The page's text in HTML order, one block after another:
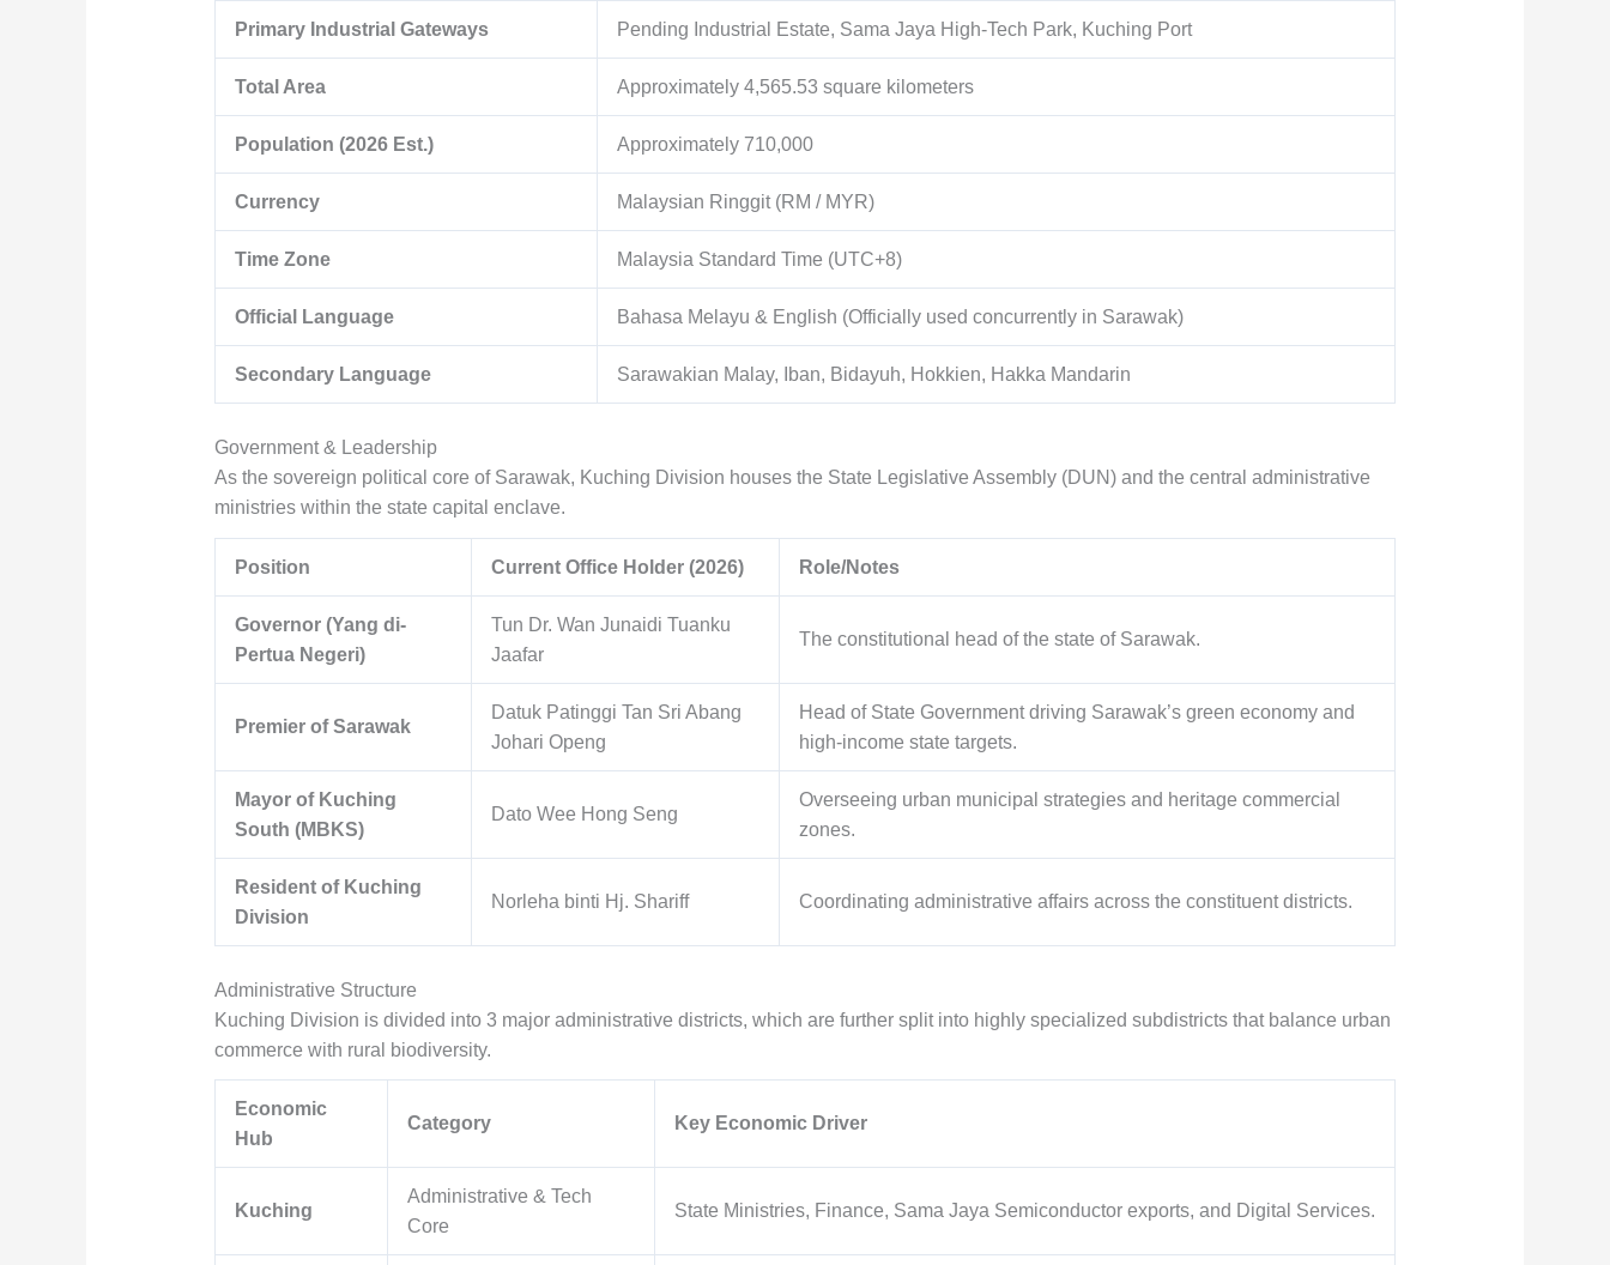
Primary Industrial Gateways Pending Industrial Estate, Sama Jaya High-Tech Park, Kuching Port
Total Area Approximately 4,565.53 square kilometers
Population (2026 Est.) Approximately 710,000
Currency Malaysian Ringgit (RM / MYR)
Time Zone Malaysia Standard Time (UTC+8)
Official Language Bahasa Melayu & English (Officially used concurrently in Sarawak)
Secondary Language Sarawakian Malay, Iban, Bidayuh, Hokkien, Hakka Mandarin
Government & Leadership
As the sovereign political core of Sarawak, Kuching Division houses the State Legislative Assembly (DUN) and the central administrative
ministries within the state capital enclave.
Position Current Office Holder (2026) Role/Notes
Governor (Yang di-
Pertua Negeri)
Tun Dr. Wan Junaidi Tuanku
Jaafar
The constitutional head of the state of Sarawak.
Premier of Sarawak
Datuk Patinggi Tan Sri Abang
Johari Openg
Head of State Government driving Sarawak’s green economy and
high-income state targets.
Mayor of Kuching
South (MBKS)
Dato Wee Hong Seng
Overseeing urban municipal strategies and heritage commercial
zones.
Resident of Kuching
Division
Norleha binti Hj. Shariff Coordinating administrative affairs across the constituent districts.
Administrative Structure
Kuching Division is divided into 3 major administrative districts, which are further split into highly specialized subdistricts that balance urban
commerce with rural biodiversity.
Economic
Hub
Category Key Economic Driver
Kuching
Administrative & Tech
Core
State Ministries, Finance, Sama Jaya Semiconductor exports, and Digital Services.